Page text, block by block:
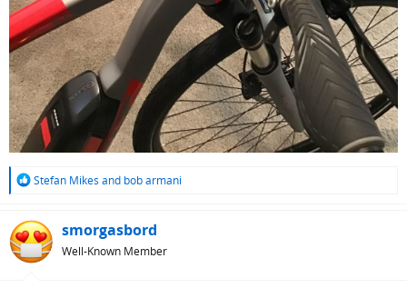
R
c
t
i
Stefan Mikes and bob armani
smorgasbord
Well-Known Member